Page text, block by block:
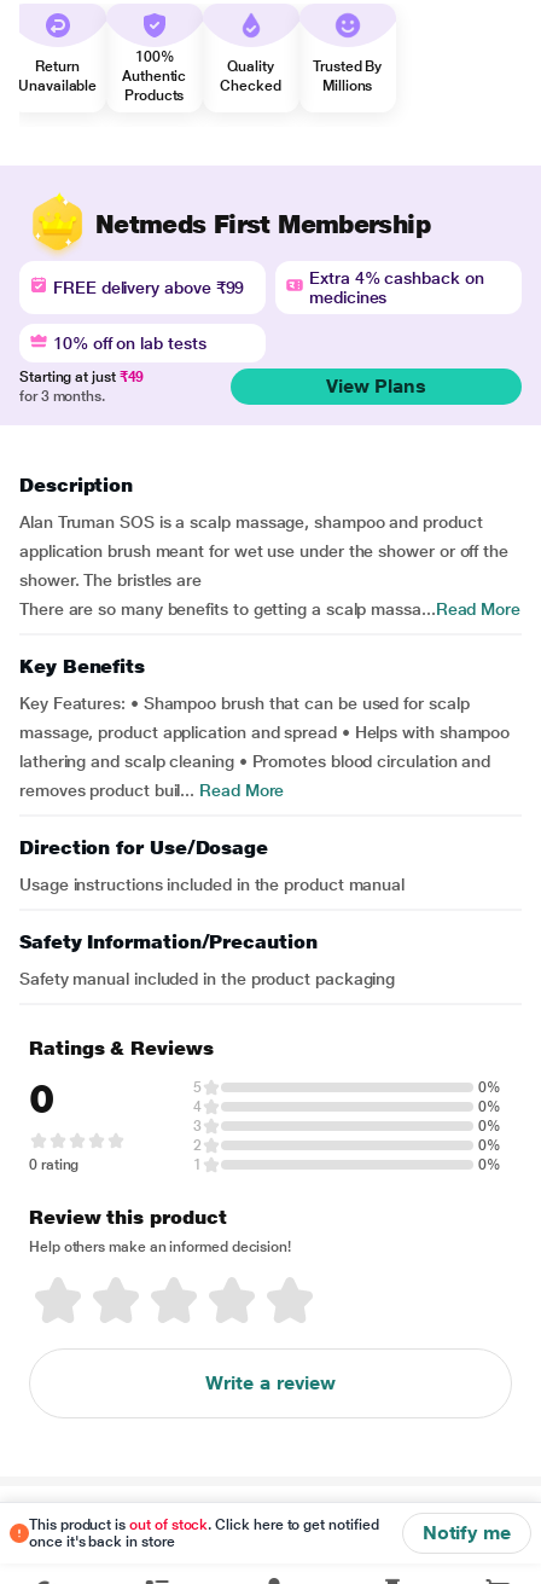
Return
Unavailable
100%
Authentic
Products
Quality
Checked
Trusted By
Millions
Netmeds First Membership
FREE delivery above ₹99
Extra 4% cashback on
medicines
10% off on lab tests
Starting at just ₹49
for 3 months.
View Plans
Description
Alan Truman SOS is a scalp massage, shampoo and product
application brush meant for wet use under the shower or off the
shower. The bristles are
There are so many benefits to getting a scalp massa...Read More
Key Benefits
Key Features: • Shampoo brush that can be used for scalp
massage, product application and spread • Helps with shampoo
lathering and scalp cleaning • Promotes blood circulation and
removes product buil... Read More
Direction for Use/Dosage
Usage instructions included in the product manual
Safety Information/Precaution
Safety manual included in the product packaging
This product isout of stock. Click here to get notified
once it's back in store
Notify me
Ratings & Reviews
0
0 rating
5
0%
4
0%
3
0%
2
0%
1
0%
Review this product
Help others make an informed decision!
Write a review
Disclaimer